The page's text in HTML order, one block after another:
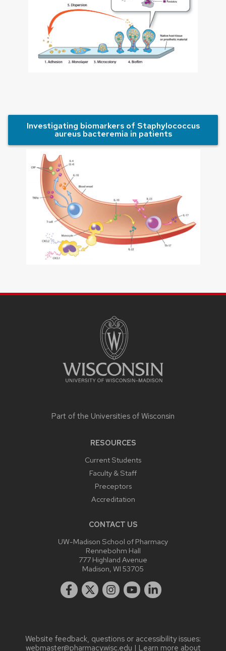
Investigating biomarkers of Staphylococcus
aureus bacteremia in patients
Part of the Universities of Wisconsin
RESOURCES
Current Students
Faculty & Staff
Preceptors
Accreditation
CONTACT US
UW-Madison School of Pharmacy
Rennebohm Hall
777 Highland Avenue
Madison, WI 53705
Website feedback, questions or accessibility issues:
webmaster@pharmacy.wisc.edu | Learn more about